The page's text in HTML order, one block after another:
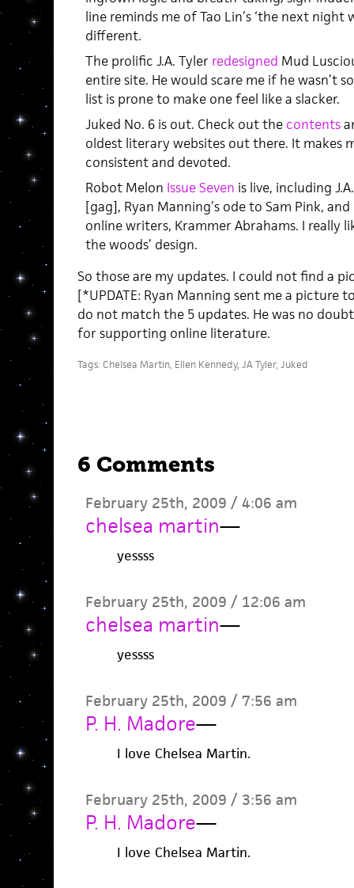
line reminds me of Tao Lin’s ‘the next night
different.
The prolific J.A. Tyler redesigned Mud
entire site. He would scare me if he wasn’t
list is prone to make one feel like a slacker.
Juked No. 6 is out. Check out the contents
oldest literary websites out there. It makes
consistent and devoted.
Robot Melon Issue Seven is live, including
[gag], Ryan Manning’s ode to Sam Pink,
online writers, Krammer Abrahams. I really
the woods’ design.
So those are my updates. I could not find a
[*UPDATE: Ryan Manning sent me a picture
do not match the 5 updates. He was no
for supporting online literature.
Tags: Chelsea Martin, Ellen Kennedy, JA Tyler, Juked
6 Comments
February 25th, 2009 / 4:06 am
chelsea martin—
yessss
February 25th, 2009 / 12:06 am
chelsea martin—
yessss
February 25th, 2009 / 7:56 am
P. H. Madore—
I love Chelsea Martin.
February 25th, 2009 / 3:56 am
P. H. Madore—
I love Chelsea Martin.